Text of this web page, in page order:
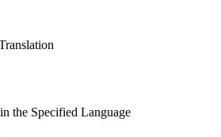
the Specified Language